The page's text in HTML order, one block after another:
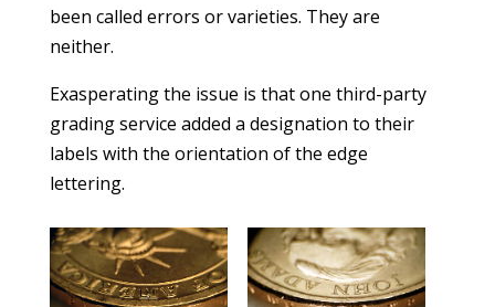
been called errors or varieties. They are
neither.
Exasperating the issue is that one third-party
grading service added a designation to their
labels with the orientation of the edge
lettering.